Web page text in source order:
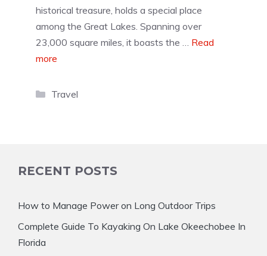
historical treasure, holds a special place
among the Great Lakes. Spanning over
23,000 square miles, it boasts the … Read
more
Categories
Travel
RECENT POSTS
How to Manage Power on Long Outdoor Trips
Complete Guide To Kayaking On Lake Okeechobee In
Florida